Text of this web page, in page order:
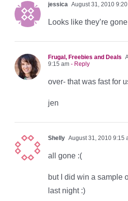
jessica August 31, 2010
Looks like they’re
Frugal, Freebies and Deals
9:15 am - Reply
over- that was fast for
jen
Shelly August 31, 2010 9:15
all gone :(
but I did win a sample
last night :)